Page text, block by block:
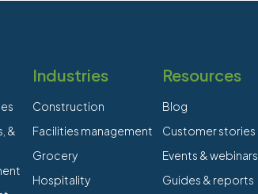
&
Industries
Construction
Facilities management
Grocery
Hospitality
Resources
Blog
Customer stories
Events & webinars
Guides & reports